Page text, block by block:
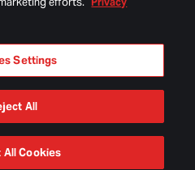
RIGHTS RESERVED.
Settings
All
All Cookies